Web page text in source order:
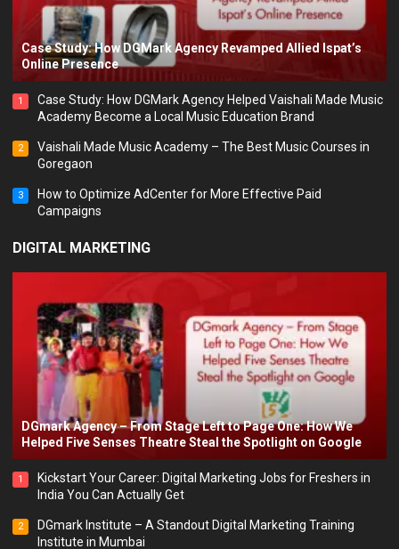
Case Study: How DGMark Agency Revamped Allied Ispat’s
Online Presence
1
Case Study: How DGMark Agency Helped Vaishali Made Music
Academy Become a Local Music Education Brand
2
Vaishali Made Music Academy – The Best Music Courses in
Goregaon
3
How to Optimize AdCenter for More Effective Paid
Campaigns
DIGITAL MARKETING
DGmark Agency – From Stage Left to Page One: How We
Helped Five Senses Theatre Steal the Spotlight on Google
1
Kickstart Your Career: Digital Marketing Jobs for Freshers in
India You Can Actually Get
2
DGmark Institute – A Standout Digital Marketing Training
Institute in Mumbai